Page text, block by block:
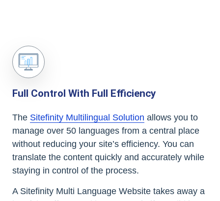
Full Control With Full Efficiency
The Sitefinity Multilingual Solution allows you to
manage over 50 languages from a central place
without reducing your site’s efficiency. You can
translate the content quickly and accurately while
staying in control of the process.
A Sitefinity Multi Language Website takes away a